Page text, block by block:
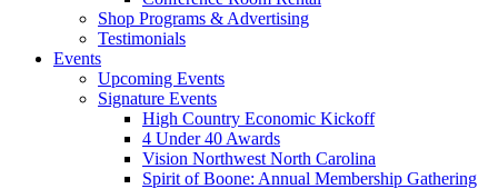
Shop Programs & Advertising
Testimonials
Events
Upcoming Events
Signature Events
High Country Economic Kickoff
4 Under 40 Awards
Vision Northwest North Carolina
Spirit of Boone: Annual Membership Gathering